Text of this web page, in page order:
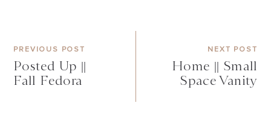
PREVIOUS POST
Posted Up ||
Fall Fedora
NEXT POST
Home || Small
Space Vanity